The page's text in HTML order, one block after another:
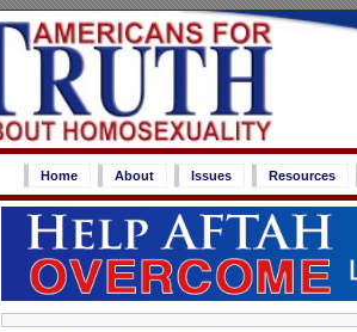
Home About Issues Resources